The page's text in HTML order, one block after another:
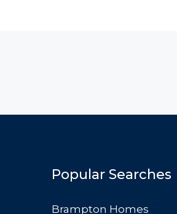
Popular Searches
Brampton Homes